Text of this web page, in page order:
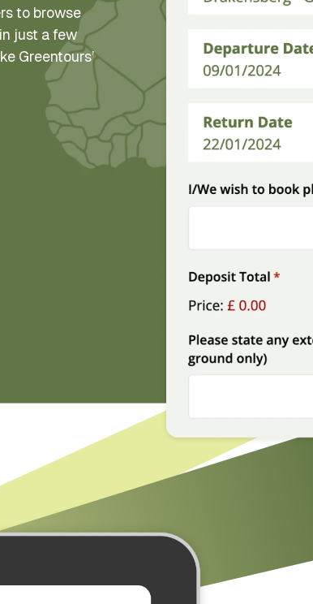
to browse
just a few
Greentours’